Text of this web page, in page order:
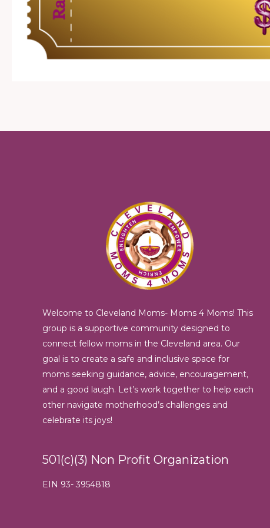
Welcome to Cleveland Moms- Moms 4 Moms! This
group is a supportive community designed to
connect fellow moms in the Cleveland area. Our
goal is to create a safe and inclusive space for
moms seeking guidance, advice, encouragement,
and a good laugh. Let’s work together to help each
other navigate motherhood’s challenges and
celebrate its joys!
501(c)(3) Non Profit Organization
EIN 93- 3954818